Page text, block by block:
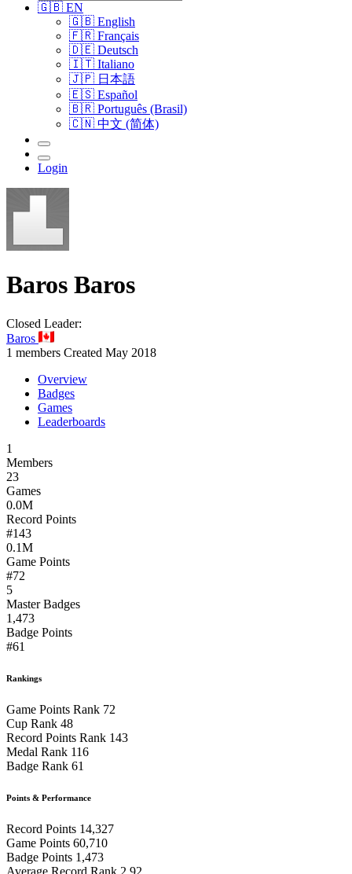
🇬🇧 EN
🇬🇧 English
🇫🇷 Français
🇩🇪 Deutsch
🇮🇹 Italiano
🇯🇵 日本語
🇪🇸 Español
🇧🇷 Português (Brasil)
🇨🇳 中文 (简体)
Login
Baros Baros
Closed Leader:
Baros
1 members Created May 2018
Overview
Badges
Games
Leaderboards
1
Members
23
Games
0.0M
Record Points
#143
0.1M
Game Points
#72
5
Master Badges
1,473
Badge Points
#61
Rankings
Game Points Rank 72
Cup Rank 48
Record Points Rank 143
Medal Rank 116
Badge Rank 61
Points & Performance
Record Points 14,327
Game Points 60,710
Badge Points 1,473
Average Record Rank 2.92